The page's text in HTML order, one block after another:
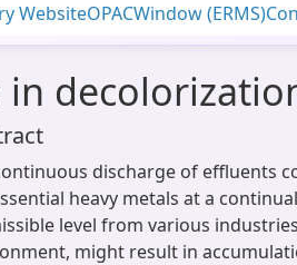
WebsiteOPACWindow (ERMS)
discharge of effluents
heavy metals at a
level from various
might result in